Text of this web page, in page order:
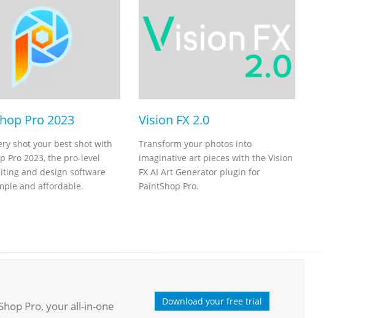
Pro 2023
shot your best shot with
Pro 2023, the pro-level
and design software
and affordable.
Vision FX 2.0
Transform your photos into
imaginative art pieces with the Vision
FX AI Art Generator plugin for
PaintShop Pro.
Pro, your all-in-one
Download your free trial